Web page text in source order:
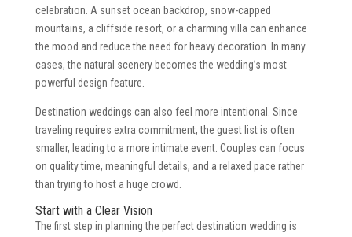
celebration. A sunset ocean backdrop, snow-capped
mountains, a cliffside resort, or a charming villa can enhance
the mood and reduce the need for heavy decoration. In many
cases, the natural scenery becomes the wedding’s most
powerful design feature.
Destination weddings can also feel more intentional. Since
traveling requires extra commitment, the guest list is often
smaller, leading to a more intimate event. Couples can focus
on quality time, meaningful details, and a relaxed pace rather
than trying to host a huge crowd.
Start with a Clear Vision
The first step in planning the perfect destination wedding is